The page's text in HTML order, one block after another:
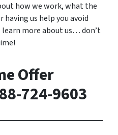
how we work, what the
having us help you avoid
more about us… don’t
Offer
724-9603